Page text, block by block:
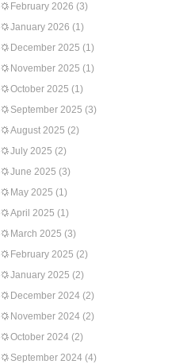
February 2026 (3)
January 2026 (1)
December 2025 (1)
November 2025 (1)
October 2025 (1)
September 2025 (3)
August 2025 (2)
July 2025 (2)
June 2025 (3)
May 2025 (1)
April 2025 (1)
March 2025 (3)
February 2025 (2)
January 2025 (2)
December 2024 (2)
November 2024 (2)
October 2024 (2)
September 2024 (4)